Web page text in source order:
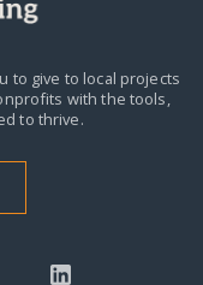
to give to local projects
with the tools,
to thrive.